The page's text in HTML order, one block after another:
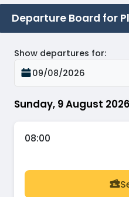
Departure Board for
Sunday, 9 August 2026
Show departures for:
09/08/2026
08:00